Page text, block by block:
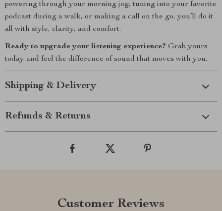
powering through your morning jog, tuning into your favorite
podcast during a walk, or making a call on the go, you’ll do it
all with style, clarity, and comfort.
Ready to upgrade your listening experience? Grab yours
today and feel the difference of sound that moves with you.
Shipping & Delivery
Refunds & Returns
Customer Reviews